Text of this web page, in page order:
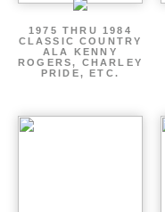
1975 THRU 1984
CLASSIC COUNTRY
ALA KENNY
ROGERS, CHARLEY
PRIDE, ETC.